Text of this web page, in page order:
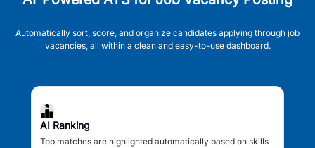
Automatically sort, score, and organize candidates applying through job
vacancies, all within a clean and easy-to-use dashboard.
AI Ranking
Top matches are highlighted automatically based on skills